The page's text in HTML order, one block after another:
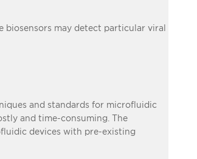
biosensors may detect particular viral
and standards for microfluidic
and time-consuming. The
devices with pre-existing